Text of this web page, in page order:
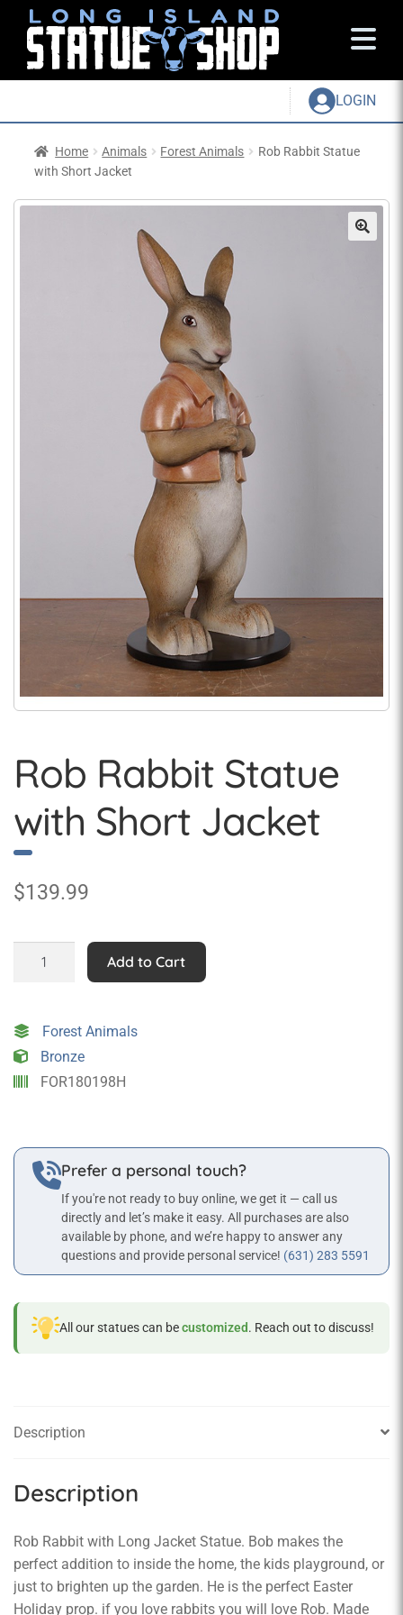
LOGIN
Home Animals Forest Animals
Rob Rabbit Statue
with Short Jacket
Rob Rabbit Statue
with Short Jacket
$139.99
with
Short
Jacket
quantity
Add to Cart
Forest Animals
Bronze
FOR180198H
Prefer a personal touch?
If you're not ready to buy online, we get it — call us
directly and let’s make it easy. All purchases are also
available by phone, and we’re happy to answer any
questions and provide personal service! (631) 283 5591
All our statues can becustomized. Reach out to discuss!
Description
Description
Rob Rabbit with Long Jacket Statue. Bob makes the
perfect addition to inside the home, the kids playground, or
just to brighten up the garden. He is the perfect Easter
Holiday prop. if you love rabbits you will love Rob. Made